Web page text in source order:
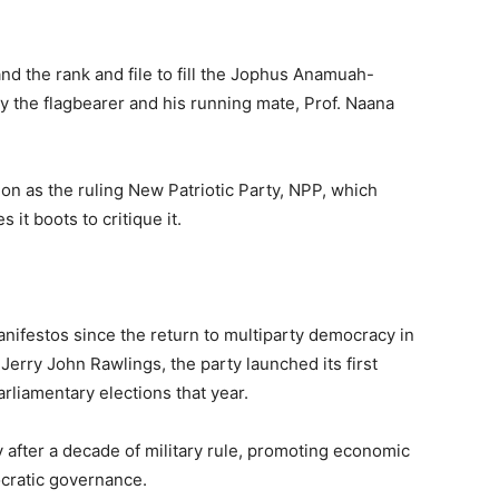
the rank and file to fill the Jophus Anamuah-
flagbearer and his running mate, Prof. Naana
as the ruling New Patriotic Party, NPP, which
it boots to critique it.
since the return to multiparty democracy in
John Rawlings, the party launched its first
elections that year.
a decade of military rule, promoting economic
governance.